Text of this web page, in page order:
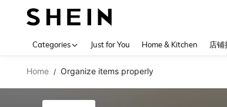
Categories Just for You Home & Kitchen 店铺
Home / Organize items properly